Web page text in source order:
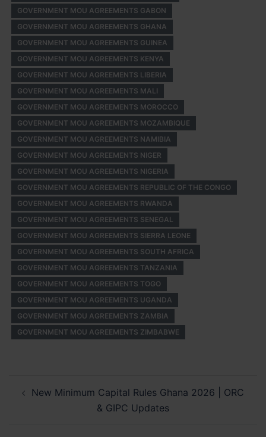
GOVERNMENT MOU AGREEMENTS GABON
GOVERNMENT MOU AGREEMENTS GHANA
GOVERNMENT MOU AGREEMENTS GUINEA
GOVERNMENT MOU AGREEMENTS KENYA
GOVERNMENT MOU AGREEMENTS LIBERIA
GOVERNMENT MOU AGREEMENTS MALI
GOVERNMENT MOU AGREEMENTS MOROCCO
GOVERNMENT MOU AGREEMENTS MOZAMBIQUE
GOVERNMENT MOU AGREEMENTS NAMIBIA
GOVERNMENT MOU AGREEMENTS NIGER
GOVERNMENT MOU AGREEMENTS NIGERIA
GOVERNMENT MOU AGREEMENTS REPUBLIC OF THE CONGO
GOVERNMENT MOU AGREEMENTS RWANDA
GOVERNMENT MOU AGREEMENTS SENEGAL
GOVERNMENT MOU AGREEMENTS SIERRA LEONE
GOVERNMENT MOU AGREEMENTS SOUTH AFRICA
GOVERNMENT MOU AGREEMENTS TANZANIA
GOVERNMENT MOU AGREEMENTS TOGO
GOVERNMENT MOU AGREEMENTS UGANDA
GOVERNMENT MOU AGREEMENTS ZAMBIA
GOVERNMENT MOU AGREEMENTS ZIMBABWE
navigation
New Minimum Capital Rules Ghana 2026 | ORC
& GIPC Updates